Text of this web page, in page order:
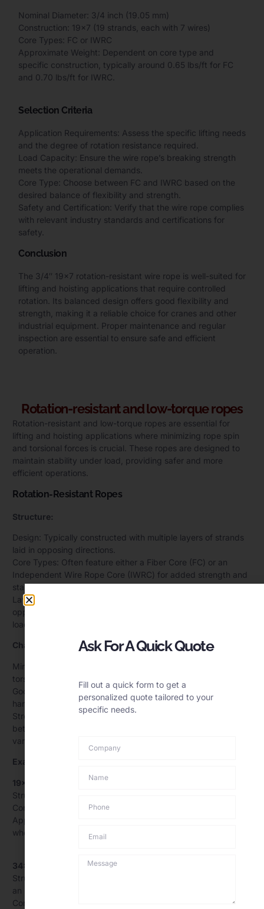
Nominal Diameter: 3/4 inch (19.05 mm)
Construction: 19×7 (19 strands, each with 7 wires)
Core Types: FC or IWRC
Approximate Weight: Dependent on core type and
specific construction, typically around 0.65 lbs/ft for FC
and 0.70 lbs/ft for IWRC.
Selection Criteria
Application Requirements: Assess the specific lifting needs
and the degree of rotation resistance required.
Load Capacity: Ensure the wire rope’s breaking strength
meets the operational demands.
Core Type: Choose between FC and IWRC based on the
desired balance of flexibility and strength.
Safety and Certification: Verify that the wire rope complies
with relevant industry standards and certifications for
safety.
Conclusion
The 3/4″ 19×7 rotation-resistant wire rope is well-suited for
lifting and hoisting applications that require controlled
rotation. Its balanced design offers good flexibility and
strength, making it a reliable choice for cranes and other
industrial equipment. Proper maintenance and regular
inspection are essential to ensure safe and efficient
operation.
Rotation-resistant and low-torque ropes
Rotation-resistant and low-torque ropes are essential for
lifting and hoisting applications where minimizing rope spin
and torsional forces is crucial. These ropes are designed to
maintain stability under load, providing safer and more
efficient operations.
Rotation-Resistant Ropes
Structure:
Design: Typically constructed with multiple layers of strands
laid in opposing directions.
Core Types: Often feature either a Fiber Core (FC) or an
Independent Wire Rope Core (IWRC) for added strength and
stability.
Layer Configuration: Inner and outer strands are laid in
opposite directions to counteract the torque generated under
load.
Characteristics:
Minimized Rotation: The alternating lay directions balance the
torsional forces, reducing rotation under load.
Good Flexibility: Multi-strand construction allows the rope to
handle bending stresses effectively.
Strength and Stability: Designed to provide a balance
between strength and flexibility, making them suitable for
various lifting applications.
Examples:
19×7 Wire Rope:
Structure: 19 strands, each with 7 wires.
Core: Available with FC or IWRC.
Applications: Cranes, hoisting equipment, general lifting
where moderate rotation resistance is needed.
34×7 Wire Rope:
Structure: 34 outer strands, each with 7 wires, typically over
an IWRC.
Core: IWRC for additional strength and stability.
Ask For A Quick Quote
Fill out a quick form to get a
personalized quote tailored to your
specific needs.